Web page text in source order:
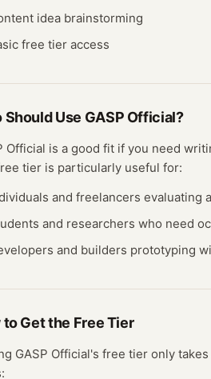
idea brainstorming
free tier access
Should Use GASP Official?
Official is a good fit if you need
tier is particularly useful for:
and freelancers evaluating
and researchers who need
and builders prototyping
to Get the FreeTier
GASP Official's free tier only